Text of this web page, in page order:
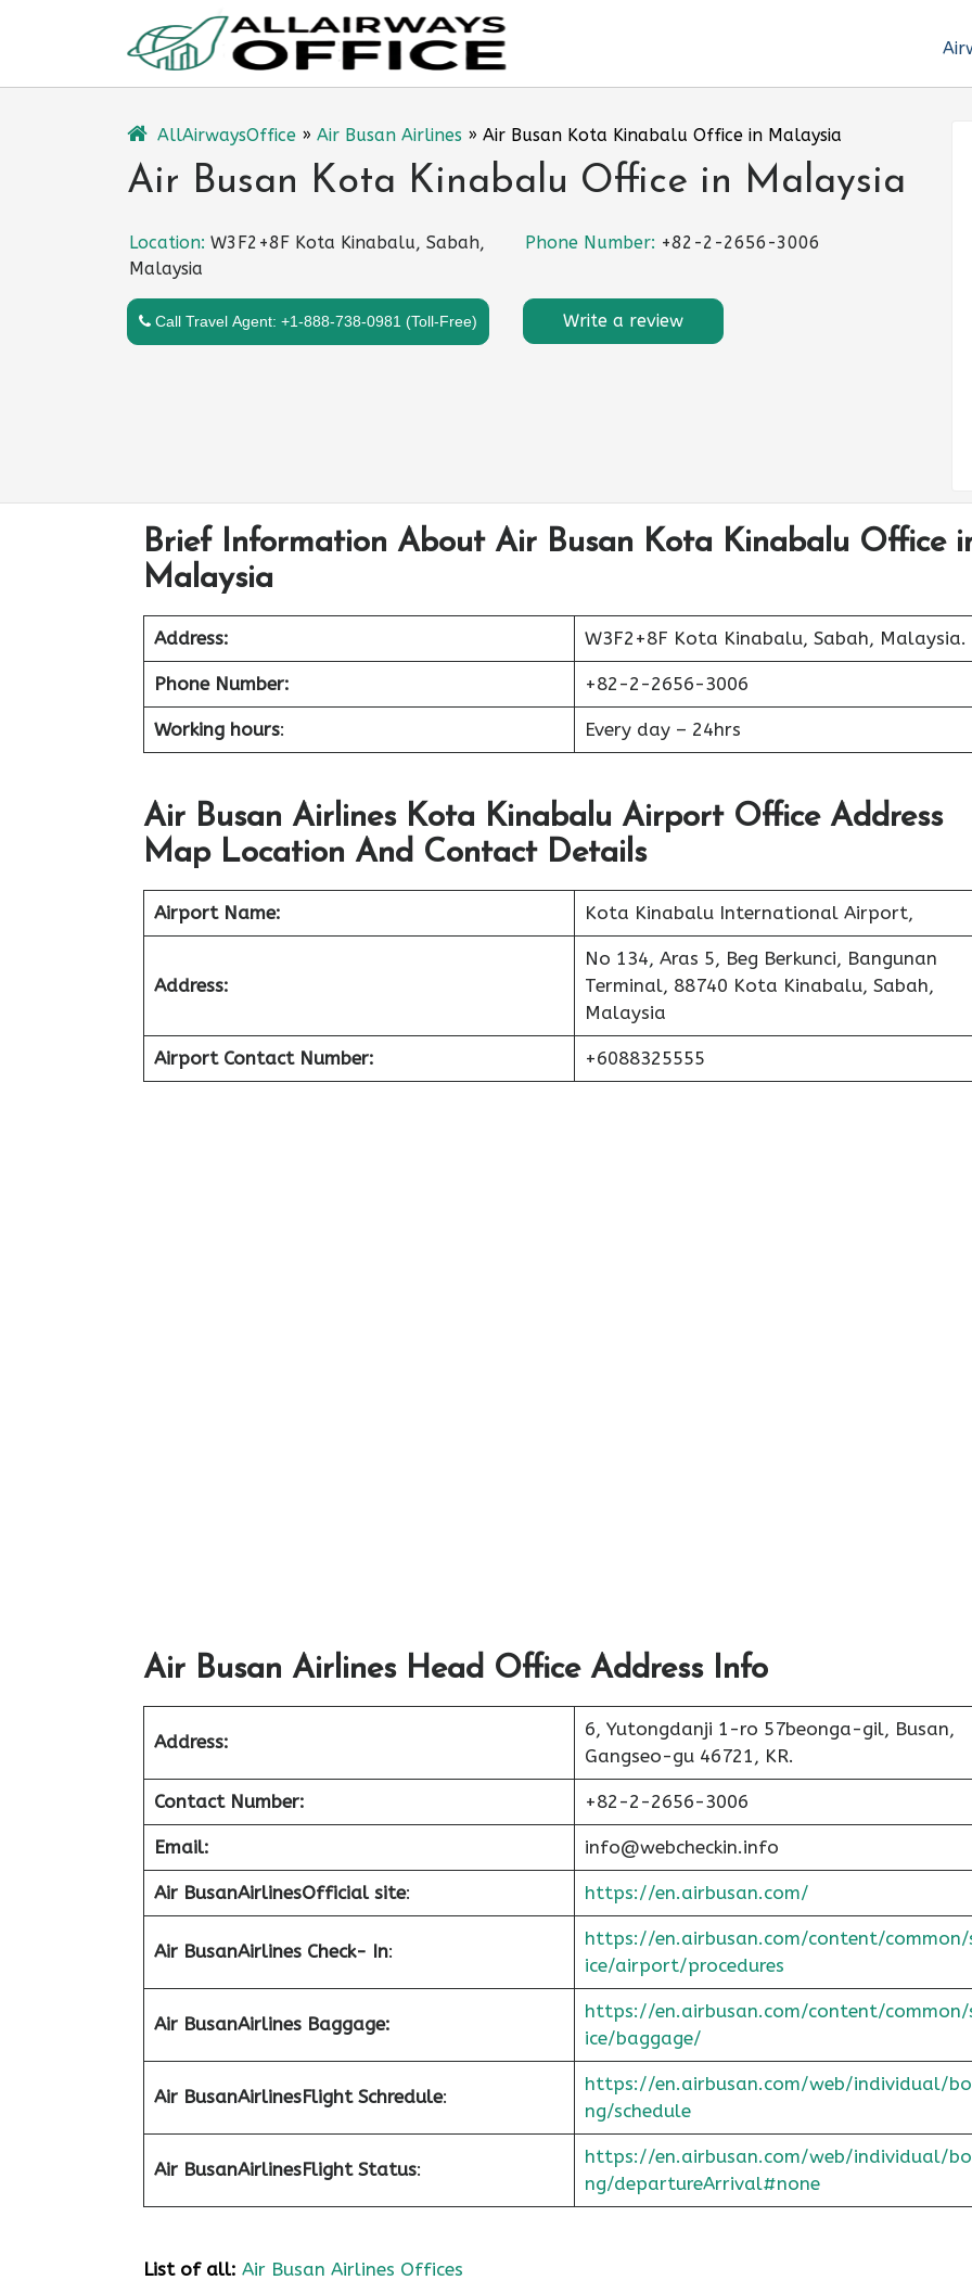
AllAirwaysOffice » Air Busan Airlines » Air Busan Kota Kinabalu Office in Malaysia
Air Busan Kota Kinabalu Office in Malaysia
Location: W3F2+8F Kota Kinabalu, Sabah,
Malaysia
Phone Number: +82-2-2656-3006
Call Travel Agent: +1-888-738-0981 (Toll-Free) Write a review
Brief Information About Air Busan Kota Kinabalu Office
Malaysia
Address: W3F2+8F Kota Kinabalu, Sabah, Malaysia.
Phone Number: +82-2-2656-3006
Working hours: Every day – 24hrs
Air Busan Airlines Kota Kinabalu Airport Office Address
Map Location And Contact Details
Airport Name: Kota Kinabalu International Airport,
Address:
No 134, Aras 5, Beg Berkunci, Bangunan
Terminal, 88740 Kota Kinabalu, Sabah,
Malaysia
Airport Contact Number: +6088325555
Air Busan Airlines Head Office Address Info
Address:
6, Yutongdanji 1-ro 57beonga-gil, Busan,
Gangseo-gu 46721, KR.
Contact Number: +82-2-2656-3006
Email: info@webcheckin.info
Air BusanAirlinesOfficial site: https://en.airbusan.com/
Air BusanAirlines Check- In:
https://en.airbusan.com/content/common/
ice/airport/procedures
Air BusanAirlines Baggage:
https://en.airbusan.com/content/common/
ice/baggage/
Air BusanAirlinesFlight Schredule:
https://en.airbusan.com/web/individual/
ng/schedule
Air BusanAirlinesFlight Status:
https://en.airbusan.com/web/individual/
ng/departureArrival#none
List of all: Air Busan Airlines Offices